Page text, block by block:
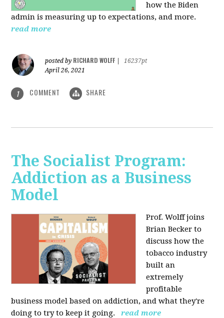
how the Biden
admin is measuring up to expectations, and more.
read more
posted by RICHARD WOLFF
16237pt
April 26, 2021
1 COMMENT SHARE
The Socialist Program:
Addiction as a Business
Model
Prof. Wolff joins
Brian Becker to
discuss how the
tobacco industry
built an
extremely
profitable
business model based on addiction, and what they're
doing to try to keep it going.
read more